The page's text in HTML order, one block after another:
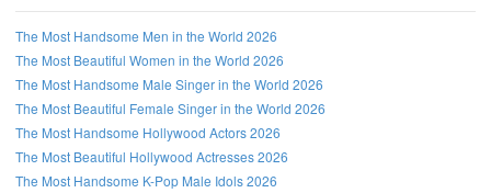
The Most Handsome Men in the World 2026
The Most Beautiful Women in the World 2026
The Most Handsome Male Singer in the World 2026
The Most Beautiful Female Singer in the World 2026
The Most Handsome Hollywood Actors 2026
The Most Beautiful Hollywood Actresses 2026
The Most Handsome K-Pop Male Idols 2026